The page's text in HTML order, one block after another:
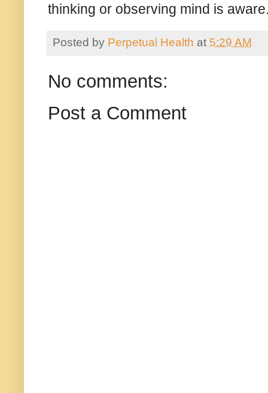
thinking or observing mind is
Posted by Perpetual Health at 5:29 AM
No comments:
Post a Comment